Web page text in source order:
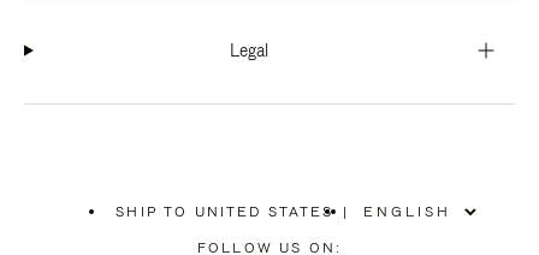
Legal
SHIP TO UNITED STATES
PLEASE
|
FOLLOW US ON: